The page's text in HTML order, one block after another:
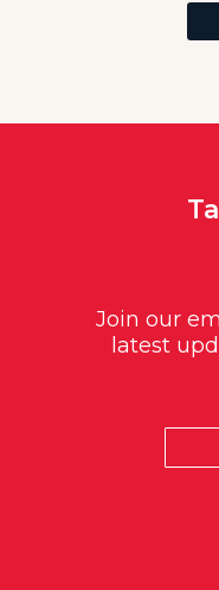
Join our
latest